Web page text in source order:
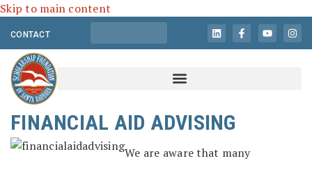
Skip to main content
CONTACT
FINANCIAL AID ADVISING
We are aware that many